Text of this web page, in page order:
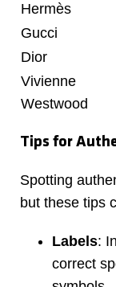
Hermès
Gucci
Dior
Vivienne
Westwood
Tips for
Spotting
but these tips
Labels:
correct